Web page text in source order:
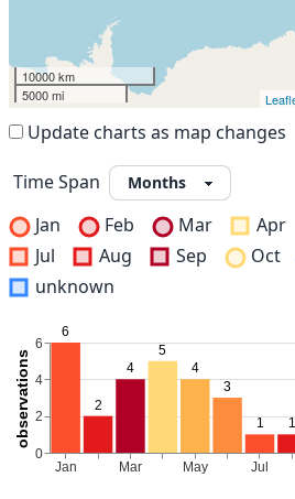
10000 km
5000 mi
Update charts as map changes
Time Span
Jan
Feb Mar Apr
Jul
Aug Sep Oct
unknown